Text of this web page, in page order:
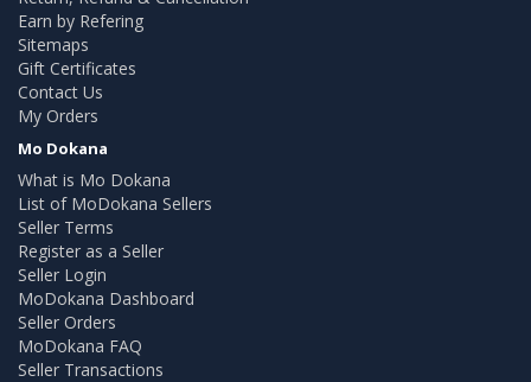
Earn by Refering
Sitemaps
Gift Certificates
Contact Us
My Orders
Mo Dokana
What is Mo Dokana
List of MoDokana Sellers
Seller Terms
Register as a Seller
Seller Login
MoDokana Dashboard
Seller Orders
MoDokana FAQ
Seller Transactions